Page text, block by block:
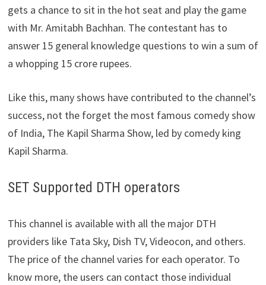
gets a chance to sit in the hot seat and play the game
with Mr. Amitabh Bachhan. The contestant has to
answer 15 general knowledge questions to win a sum of
a whopping 15 crore rupees.
Like this, many shows have contributed to the channel’s
success, not the forget the most famous comedy show
of India, The Kapil Sharma Show, led by comedy king
Kapil Sharma.
SET Supported DTH operators
This channel is available with all the major DTH
providers like Tata Sky, Dish TV, Videocon, and others.
The price of the channel varies for each operator. To
know more, the users can contact those individual